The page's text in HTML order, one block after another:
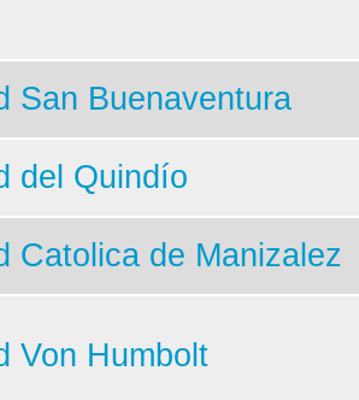
San Buenaventura
del Quindío
Catolica de Manizalez
Von Humbolt